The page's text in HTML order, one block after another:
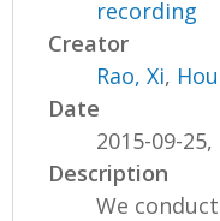
recording
Creator
Rao, Xi,
Date
2015-09-
Description
We